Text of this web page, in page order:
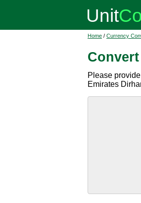
Home / Currency
Please
Emirates